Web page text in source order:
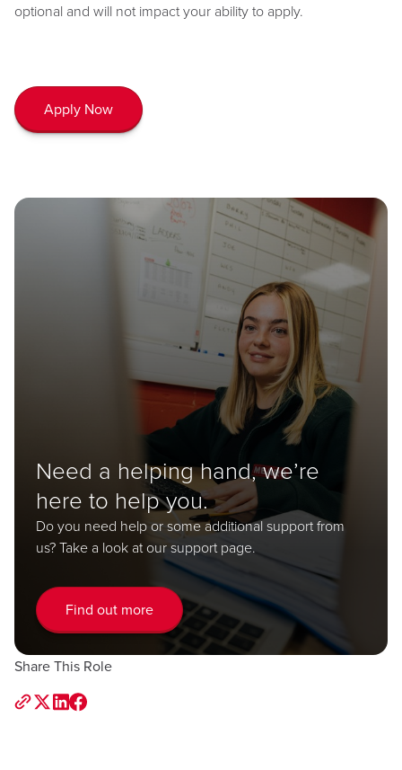
optional and will not impact your ability to apply.
Apply Now
Need a helping hand, we’re
here to help you.
Do you need help or some additional support from
us? Take a look at our support page.
Find out more
Share This Role